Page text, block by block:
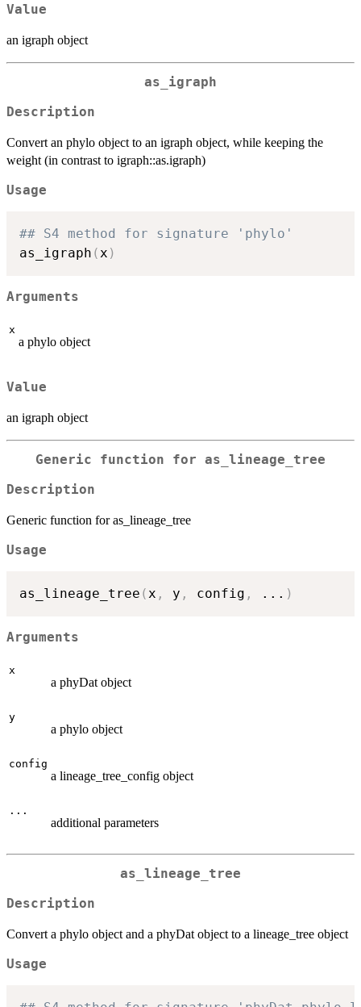
Value
an igraph object
as_igraph
Description
Convert an phylo object to an igraph object, while keeping the
weight (in contrast to igraph::as.igraph)
Usage
## S4 method for signature 'phylo'
as_igraph (x )
Arguments
x
a phylo object
Value
an igraph object
Generic function for as_lineage_tree
Description
Generic function for as_lineage_tree
Usage
as_lineage_tree (x , y , config , ... )
Arguments
x
a phyDat object
y
a phylo object
config
a lineage_tree_config object
...
additional parameters
as_lineage_tree
Description
Convert a phylo object and a phyDat object to a lineage_tree object
Usage